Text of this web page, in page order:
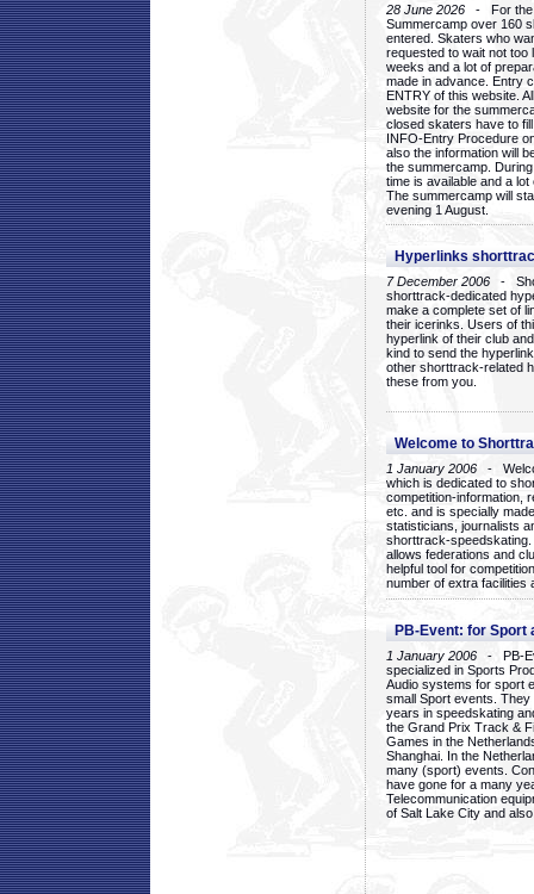
28 June 2026 - For the
Summercamp over 160
entered. Skaters who
requested to wait not too
weeks and a lot of
made in advance. Entry
ENTRY of this website.
website for the
closed skaters have to
INFO-Entry Procedure
also the information will
the summercamp.
time is available and a
The summercamp will
evening 1 August.
Hyperlinks
7 December 2006 -
shorttrack-dedicated
make a complete set of
their icerinks. Users of
hyperlink of their club
kind to send the
other shorttrack-related
these from you.
Welcome to
1 January 2006 -
which is dedicated to
competition-information,
etc. and is specially
statisticians, journalists
shorttrack-
allows federations and
helpful tool for
number of extra facilities
PB-Event: for Sport
1 January 2006 - PB-
specialized in Sports
Audio systems for sport
small Sport events.
years in speedskating
the Grand Prix Track &
Games in the
Shanghai. In the
many (sport) events.
have gone for a many
Telecommunication
of Salt Lake City and